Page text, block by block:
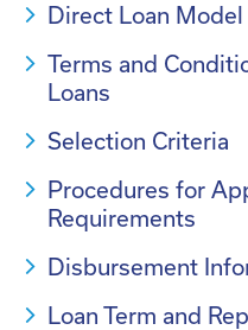
Direct Loan
Terms and
Loans
Selection Criteria
Procedures for
Requirements
Disbursement
Loan Term and